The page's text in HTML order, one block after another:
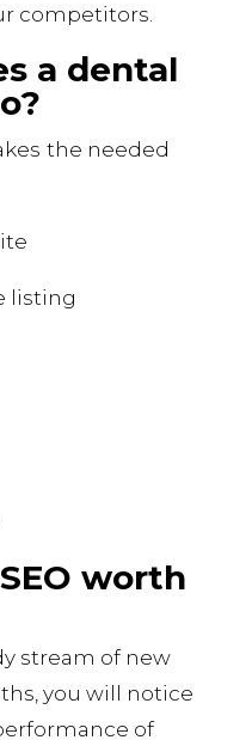
competitors.
a dental
the needed
listing
worth
stream of new
you will notice
of